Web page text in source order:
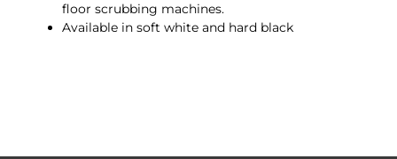
floor scrubbing machines.
Available in soft white and hard black